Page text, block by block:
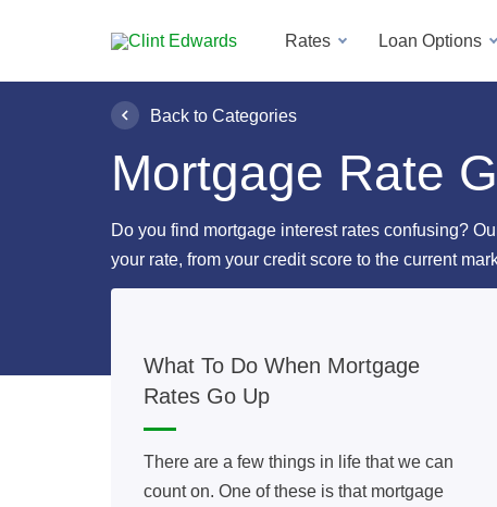
Rates Loan Options
Back to Categories
Mortgage Rate
Do you find mortgage interest rates confusing?
your rate, from your credit score to the current
What To Do When Mortgage
Rates Go Up
There are a few things in life that we can
count on. One of these is that mortgage